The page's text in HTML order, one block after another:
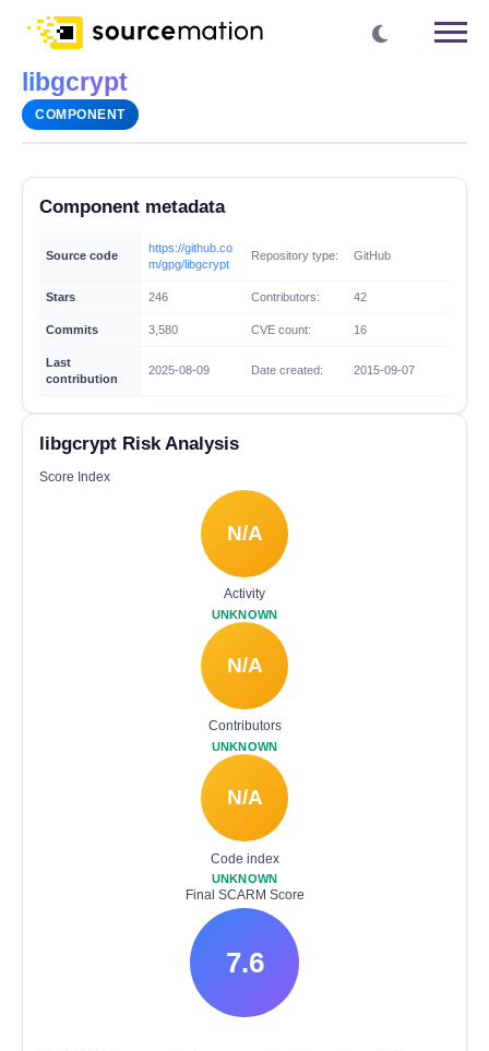
libgcrypt
COMPONENT
Component metadata
Source code
https://github.co
m/gpg/libgcrypt
Repository type: GitHub
Stars 246 Contributors: 42
Commits 3,580 CVE count: 16
Last
contribution
2025-08-09 Date created: 2015-09-07
libgcrypt Risk Analysis
Score Index
N/A
Activity
UNKNOWN
N/A
Contributors
UNKNOWN
N/A
Code index
UNKNOWN
Final SCARM Score
7.6